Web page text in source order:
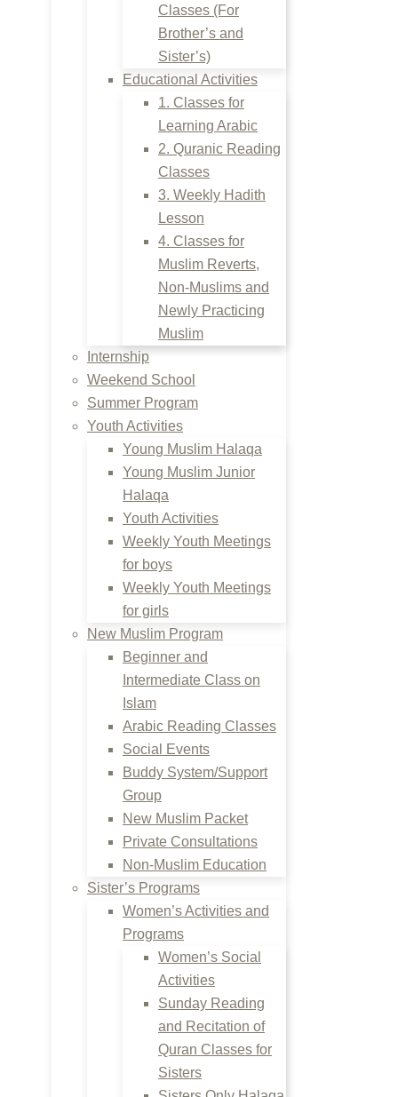
Classes (For
Brother’s and
Sister’s)
Educational Activities
1. Classes for
Learning Arabic
2. Quranic Reading
Classes
3. Weekly Hadith
Lesson
4. Classes for
Muslim Reverts,
Non-Muslims and
Newly Practicing
Muslim
Internship
Weekend School
Summer Program
Youth Activities
Young Muslim Halaqa
Young Muslim Junior
Halaqa
Youth Activities
Weekly Youth Meetings
for boys
Weekly Youth Meetings
for girls
New Muslim Program
Beginner and
Intermediate Class on
Islam
Arabic Reading Classes
Social Events
Buddy System/Support
Group
New Muslim Packet
Private Consultations
Non-Muslim Education
Sister’s Programs
Women’s Activities and
Programs
Women’s Social
Activities
Sunday Reading
and Recitation of
Quran Classes for
Sisters